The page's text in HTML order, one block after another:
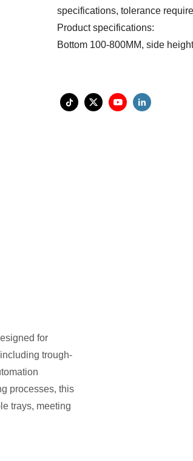
specifications, tolerance
Product specifications:
Bottom 100-800MM, side
for
trough-
processes, this
trays, meeting